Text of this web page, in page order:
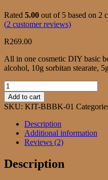
Rated 5.00 out of 5 based on 2
(2 customer reviews)
R269.00
All in one cosmetic DIY basic
alcohol, 10g sorbitan stearate,
DIY
Basic
Body
Butter
quantity
Add to cart
SKU: KIT-BBBK-01
Description
Additional information
Reviews (2)
Description